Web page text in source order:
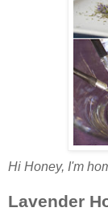
Hi Honey, I'm
Lavender